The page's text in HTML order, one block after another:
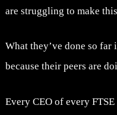
are struggling to make
What they’ve done so
because their peers are
Every CEO of every